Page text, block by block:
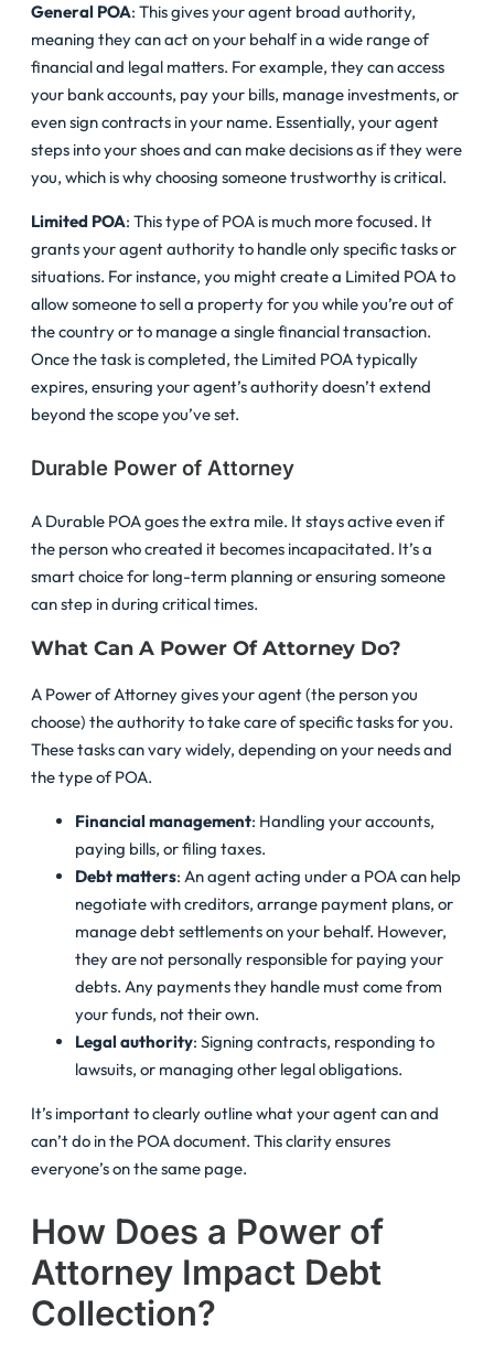
General POA: This gives your agent broad authority,
meaning they can act on your behalf in a wide range of
financial and legal matters. For example, they can access
your bank accounts, pay your bills, manage investments, or
even sign contracts in your name. Essentially, your agent
steps into your shoes and can make decisions as if they were
you, which is why choosing someone trustworthy is critical.
Limited POA: This type of POA is much more focused. It
grants your agent authority to handle only specific tasks or
situations. For instance, you might create a Limited POA to
allow someone to sell a property for you while you’re out of
the country or to manage a single financial transaction.
Once the task is completed, the Limited POA typically
expires, ensuring your agent’s authority doesn’t extend
beyond the scope you’ve set.
Durable Power of Attorney
A Durable POA goes the extra mile. It stays active even if
the person who created it becomes incapacitated. It’s a
smart choice for long-term planning or ensuring someone
can step in during critical times.
What Can A Power Of Attorney Do?
A Power of Attorney gives your agent (the person you
choose) the authority to take care of specific tasks for you.
These tasks can vary widely, depending on your needs and
the type of POA.
Financial management: Handling your accounts,
paying bills, or filing taxes.
Debt matters: An agent acting under a POA can help
negotiate with creditors, arrange payment plans, or
manage debt settlements on your behalf. However,
they are not personally responsible for paying your
debts. Any payments they handle must come from
your funds, not their own.
Legal authority: Signing contracts, responding to
lawsuits, or managing other legal obligations.
It’s important to clearly outline what your agent can and
can’t do in the POA document. This clarity ensures
everyone’s on the same page.
How Does a Power of
Attorney Impact Debt
Collection?